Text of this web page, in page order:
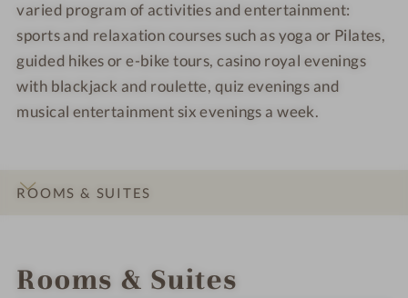
varied program of activities and entertainment:
sports and relaxation courses such as yoga or Pilates,
guided hikes or e-bike tours, casino royal evenings
with blackjack and roulette, quiz evenings and
musical entertainment six evenings a week.
ROOMS & SUITES
Rooms & Suites